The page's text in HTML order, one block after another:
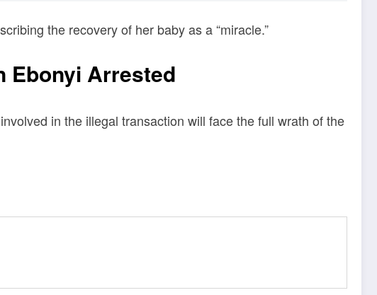
the recovery of her baby as a “miracle.”
Ebonyi Arrested
in the illegal transaction will face the full wrath of the